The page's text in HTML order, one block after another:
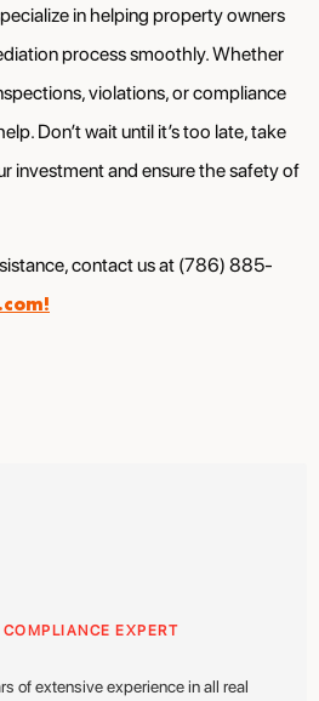
in helping property owners
process smoothly. Whether
violations, or compliance
Don’t wait until it’s too late, take
investment and ensure the safety of
contact us at (786) 885-
EXPERT
of extensive experience in all real